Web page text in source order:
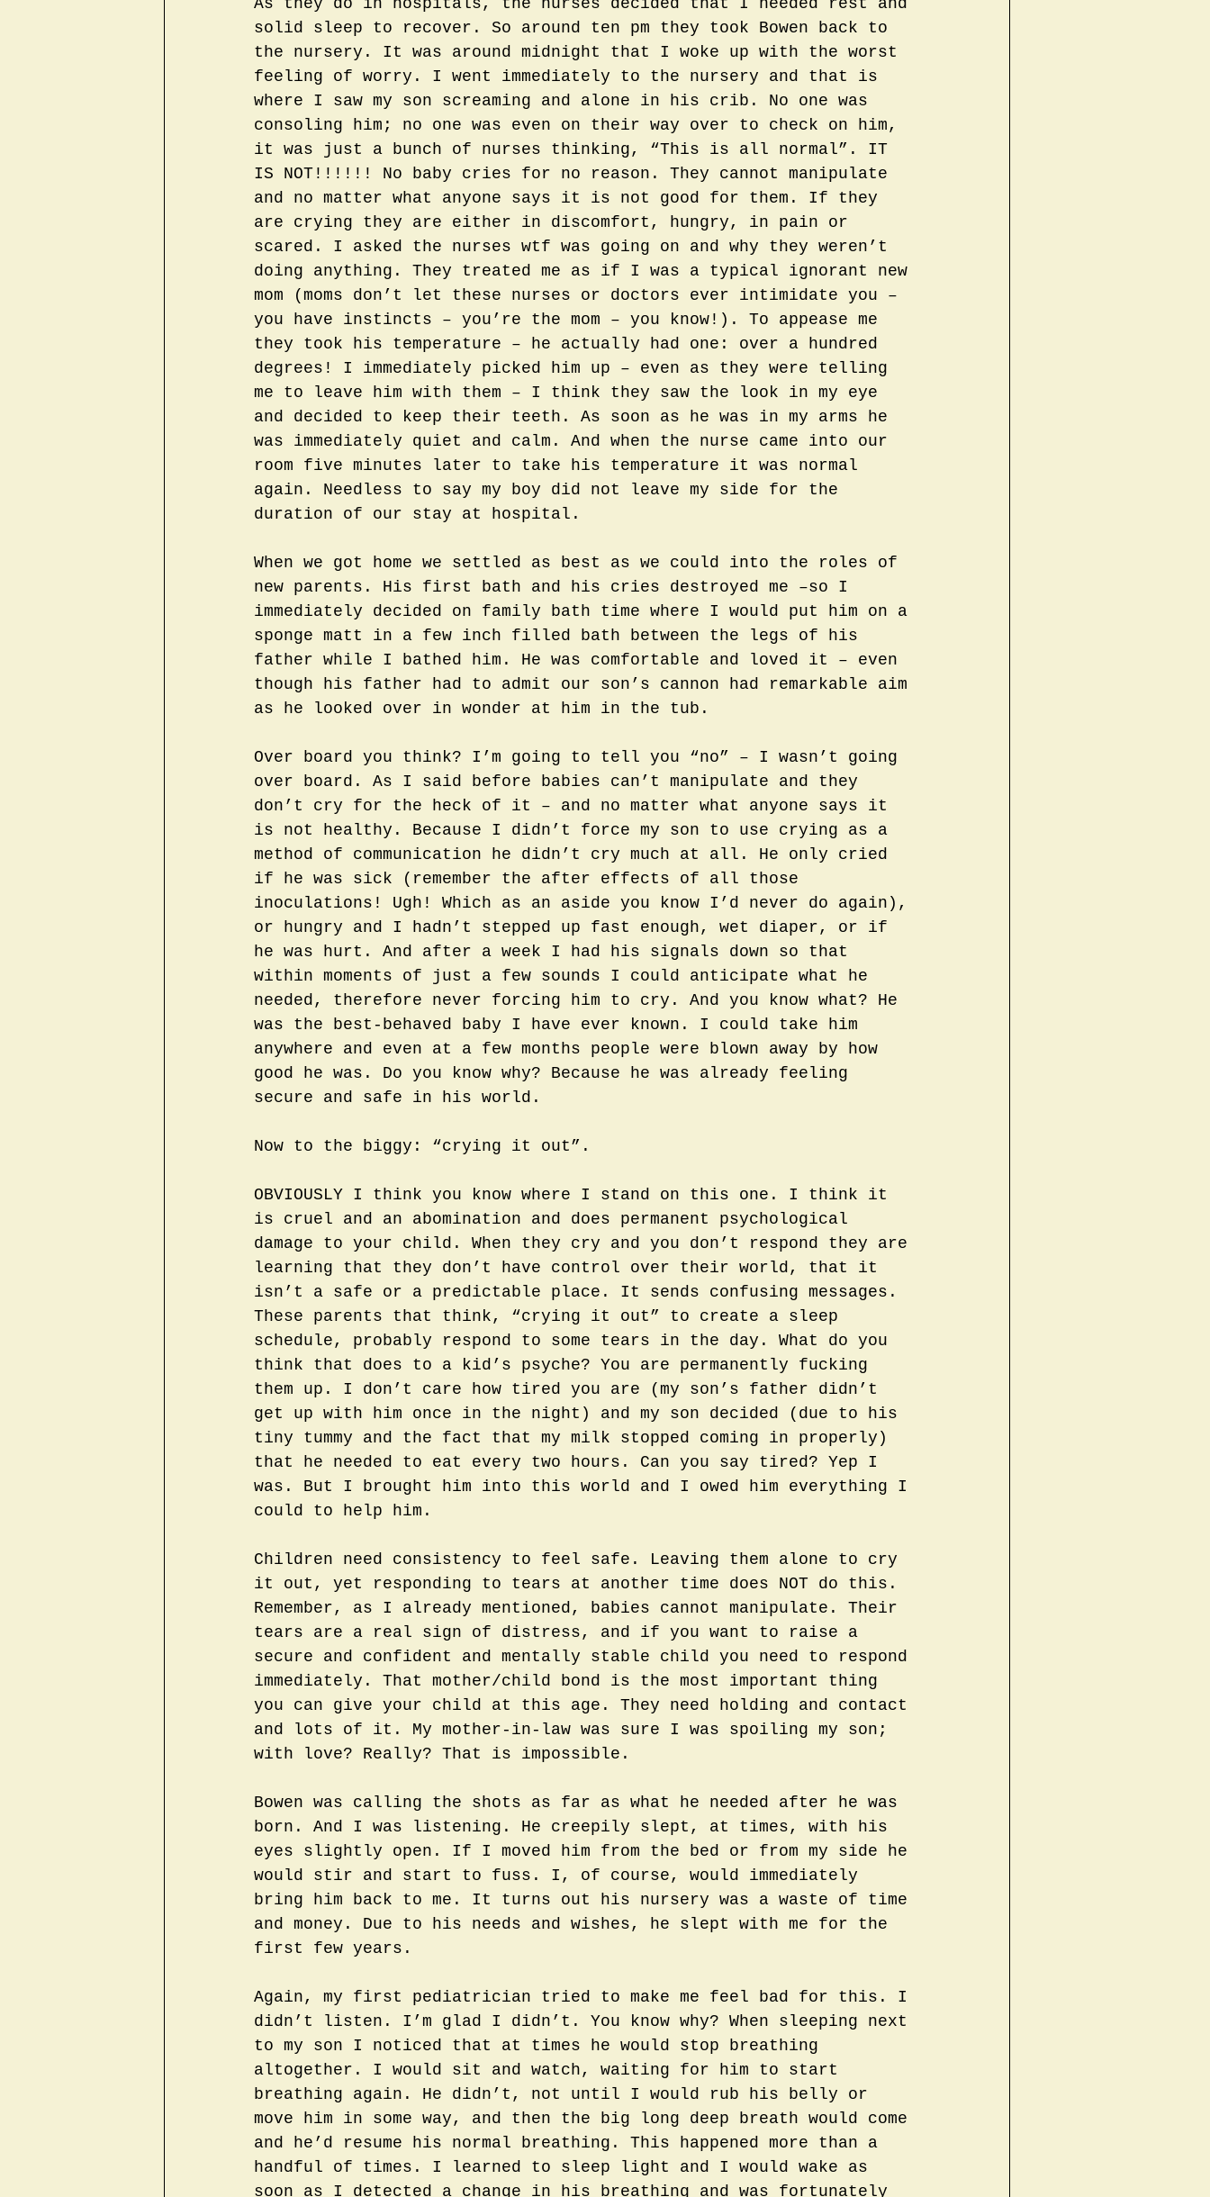
As they do in hospitals, the nurses decided that I needed rest and
solid sleep to recover. So around ten pm they took Bowen back to
the nursery. It was around midnight that I woke up with the worst
feeling of worry. I went immediately to the nursery and that is
where I saw my son screaming and alone in his crib. No one was
consoling him; no one was even on their way over to check on him,
it was just a bunch of nurses thinking, “This is all normal”. IT
IS NOT!!!!!! No baby cries for no reason. They cannot manipulate
and no matter what anyone says it is not good for them. If they
are crying they are either in discomfort, hungry, in pain or
scared. I asked the nurses wtf was going on and why they weren’t
doing anything. They treated me as if I was a typical ignorant new
mom (moms don’t let these nurses or doctors ever intimidate you –
you have instincts – you’re the mom – you know!). To appease me
they took his temperature – he actually had one: over a hundred
degrees! I immediately picked him up – even as they were telling
me to leave him with them – I think they saw the look in my eye
and decided to keep their teeth. As soon as he was in my arms he
was immediately quiet and calm. And when the nurse came into our
room five minutes later to take his temperature it was normal
again. Needless to say my boy did not leave my side for the
duration of our stay at hospital.
When we got home we settled as best as we could into the roles of
new parents. His first bath and his cries destroyed me –so I
immediately decided on family bath time where I would put him on a
sponge matt in a few inch filled bath between the legs of his
father while I bathed him. He was comfortable and loved it – even
though his father had to admit our son’s cannon had remarkable aim
as he looked over in wonder at him in the tub.
Over board you think? I’m going to tell you “no” – I wasn’t going
over board. As I said before babies can’t manipulate and they
don’t cry for the heck of it – and no matter what anyone says it
is not healthy. Because I didn’t force my son to use crying as a
method of communication he didn’t cry much at all. He only cried
if he was sick (remember the after effects of all those
inoculations! Ugh! Which as an aside you know I’d never do again),
or hungry and I hadn’t stepped up fast enough, wet diaper, or if
he was hurt. And after a week I had his signals down so that
within moments of just a few sounds I could anticipate what he
needed, therefore never forcing him to cry. And you know what? He
was the best-behaved baby I have ever known. I could take him
anywhere and even at a few months people were blown away by how
good he was. Do you know why? Because he was already feeling
secure and safe in his world.
Now to the biggy: “crying it out”.
OBVIOUSLY I think you know where I stand on this one. I think it
is cruel and an abomination and does permanent psychological
damage to your child. When they cry and you don’t respond they are
learning that they don’t have control over their world, that it
isn’t a safe or a predictable place. It sends confusing messages.
These parents that think, “crying it out” to create a sleep
schedule, probably respond to some tears in the day. What do you
think that does to a kid’s psyche? You are permanently fucking
them up. I don’t care how tired you are (my son’s father didn’t
get up with him once in the night) and my son decided (due to his
tiny tummy and the fact that my milk stopped coming in properly)
that he needed to eat every two hours. Can you say tired? Yep I
was. But I brought him into this world and I owed him everything I
could to help him.
Children need consistency to feel safe. Leaving them alone to cry
it out, yet responding to tears at another time does NOT do this.
Remember, as I already mentioned, babies cannot manipulate. Their
tears are a real sign of distress, and if you want to raise a
secure and confident and mentally stable child you need to respond
immediately. That mother/child bond is the most important thing
you can give your child at this age. They need holding and contact
and lots of it. My mother-in-law was sure I was spoiling my son;
with love? Really? That is impossible.
Bowen was calling the shots as far as what he needed after he was
born. And I was listening. He creepily slept, at times, with his
eyes slightly open. If I moved him from the bed or from my side he
would stir and start to fuss. I, of course, would immediately
bring him back to me. It turns out his nursery was a waste of time
and money. Due to his needs and wishes, he slept with me for the
first few years.
Again, my first pediatrician tried to make me feel bad for this. I
didn’t listen. I’m glad I didn’t. You know why? When sleeping next
to my son I noticed that at times he would stop breathing
altogether. I would sit and watch, waiting for him to start
breathing again. He didn’t, not until I would rub his belly or
move him in some way, and then the big long deep breath would come
and he’d resume his normal breathing. This happened more than a
handful of times. I learned to sleep light and I would wake as
soon as I detected a change in his breathing and was fortunately